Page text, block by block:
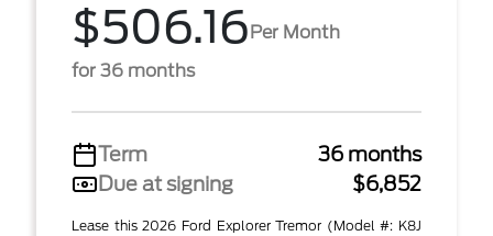
$506.16Per Month
for 36 months
Term
36 months
Due at signing
$6,852
Lease this 2026 Ford Explorer Tremor (Model #: K8J